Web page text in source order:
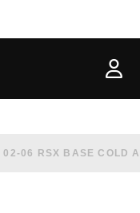
02-06 RSX BASE COLD